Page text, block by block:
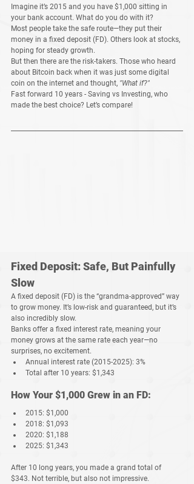
Imagine it’s 2015 and you have $1,000 sitting in
your bank account. What do you do with it?
Most people take the safe route—they put their
money in a fixed deposit (FD). Others look at stocks,
hoping for steady growth.
But then there are the risk-takers. Those who heard
about Bitcoin back when it was just some digital
coin on the internet and thought, "What if?"
Fast forward 10 years - Saving vs Investing, who
made the best choice? Let’s compare!
Fixed Deposit: Safe, But Painfully
Slow
A fixed deposit (FD) is the “grandma-approved” way
to grow money. It’s low-risk and guaranteed, but it’s
also incredibly slow.
Banks offer a fixed interest rate, meaning your
money grows at the same rate each year—no
surprises, no excitement.
Annual interest rate (2015-2025): 3%
Total after 10 years: $1,343
How Your $1,000 Grew in an FD:
2015: $1,000
2018: $1,093
2020: $1,188
2025: $1,343
After 10 long years, you made a grand total of
$343. Not terrible, but also not impressive.